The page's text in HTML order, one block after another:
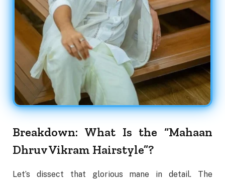
Breakdown: What Is the “Mahaan
Dhruv Vikram Hairstyle”?
Let’s dissect that glorious mane in detail. The